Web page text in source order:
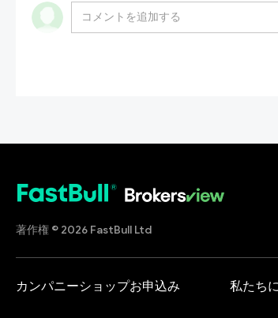
著作権 © 2026 FastBull Ltd
カンパニーショップお申込み 私たち